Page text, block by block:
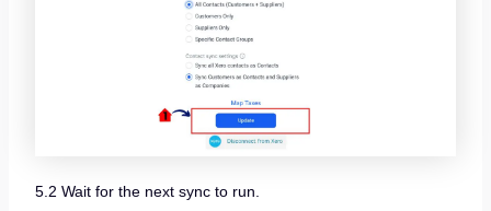
5.2 Wait for the next sync to run.